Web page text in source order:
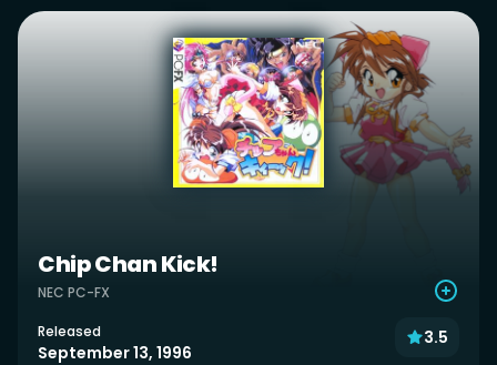
Chip Chan Kick!
NEC PC-FX
Released
September 13, 1996
3.5